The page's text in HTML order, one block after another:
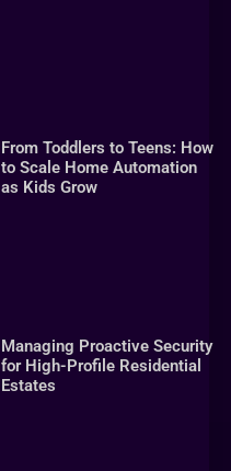
From Toddlers to Teens: How
to Scale Home Automation
as Kids Grow
Managing Proactive Security
for High-Profile Residential
Estates